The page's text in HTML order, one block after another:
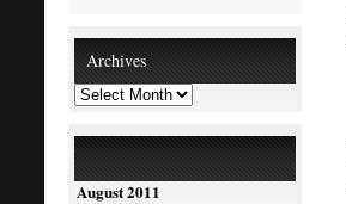
Archives
August 2011